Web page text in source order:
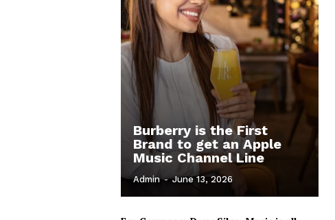
Burberry is the First
Brand to get an Apple
Music Channel Line
Admin - June 13, 2026